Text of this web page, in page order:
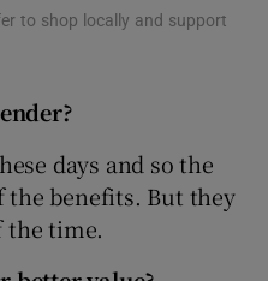
Motors sub sections
to shop locally and support
days and so the
the benefits. But they
the time.